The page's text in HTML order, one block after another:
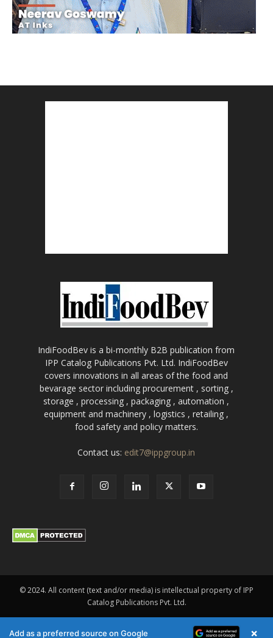
IndiFoodBev is a bi-monthly B2B publication from
IPP Catalog Publications Pvt. Ltd. IndiFoodBev
covers innovations in all areas of the food and
bevarage sector including procurement , sorting ,
storage , processing , packaging , automation ,
equipment and machinery , logistics , retailing ,
food safety and policy matters.
Contact us: edit7@ippgroup.in
© 2024. All content (text and/or media) is intellectual property of IPP
Catalog Publications Pvt. Ltd.
Add as a preferred source on Google ×